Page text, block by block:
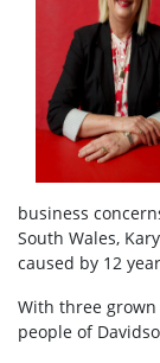
business
South Wales,
caused by 12
With three
people of